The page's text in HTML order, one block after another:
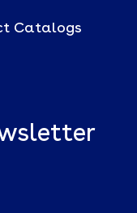
Catalogs